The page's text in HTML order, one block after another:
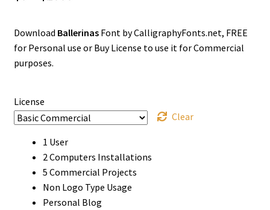
$0
Download BallerinasFont by CalligraphyFonts.net, FREE
for Personal use or Buy License to use it for Commercial
purposes.
License
Clear
1 User
2 Computers Installations
5 Commercial Projects
Non Logo Type Usage
Personal Blog